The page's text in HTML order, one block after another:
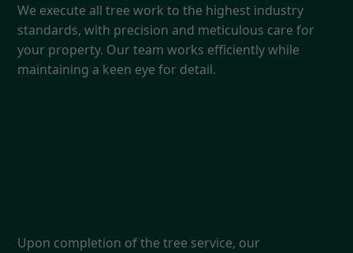
We execute all tree work to the highest industry
standards, with precision and meticulous care for
your property. Our team works efficiently while
maintaining a keen eye for detail.
Upon completion of the tree service, our